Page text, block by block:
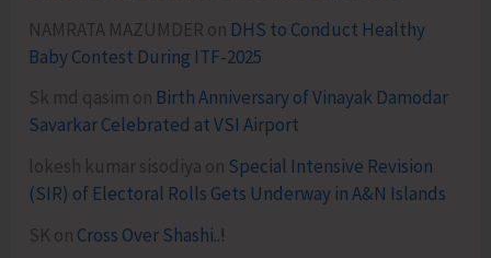
NAMRATA MAZUMDER on DHS to Conduct Healthy
Baby Contest During ITF-2025
Sk md qasim on Birth Anniversary of Vinayak Damodar
Savarkar Celebrated at VSI Airport
lokesh kumar sisodiya on Special Intensive Revision
(SIR) of Electoral Rolls Gets Underway in A&N Islands
SK on Cross Over Shashi..!